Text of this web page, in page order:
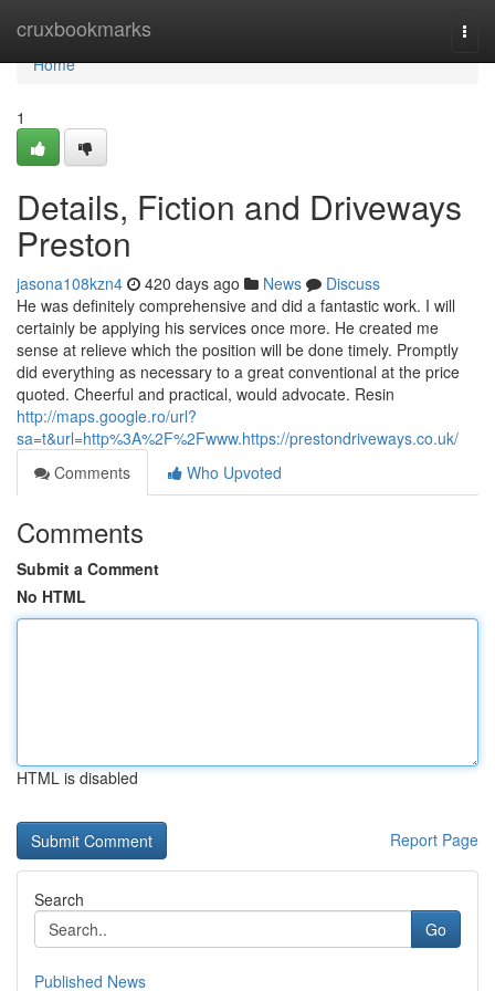
cruxbookmarks
Home
Home
1
Details, Fiction and Driveways
Preston
jasona108kzn4 420 days ago News
Discuss
He was definitely comprehensive and did a fantastic work. I will
certainly be applying his services once more. He created me
sense at relieve which the position will be done timely. Promptly
did everything as necessary to a great conventional at the price
quoted. Cheerful and practical, would advocate. Resin
http://maps.google.ro/url?
sa=t&url=http%3A%2F%2Fwww.https://prestondriveways.co.uk/
Comments
Who Upvoted
Comments
Submit a Comment
No HTML
HTML is disabled
Report Page
Search
Go
Published News